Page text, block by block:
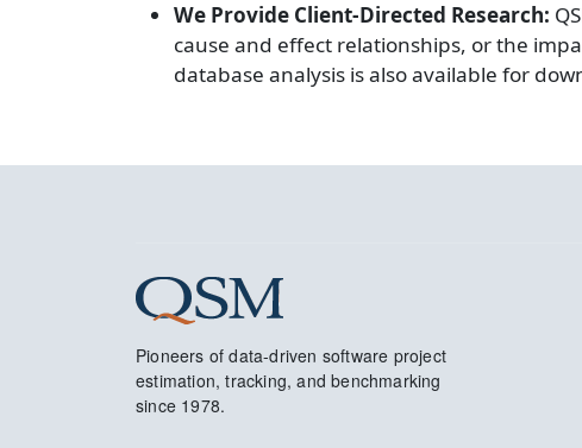
We Provide Client-Directed Research:
cause and effect relationships, or the
database analysis is also available for
Pioneers of data-driven software project
estimation, tracking, and benchmarking
since 1978.